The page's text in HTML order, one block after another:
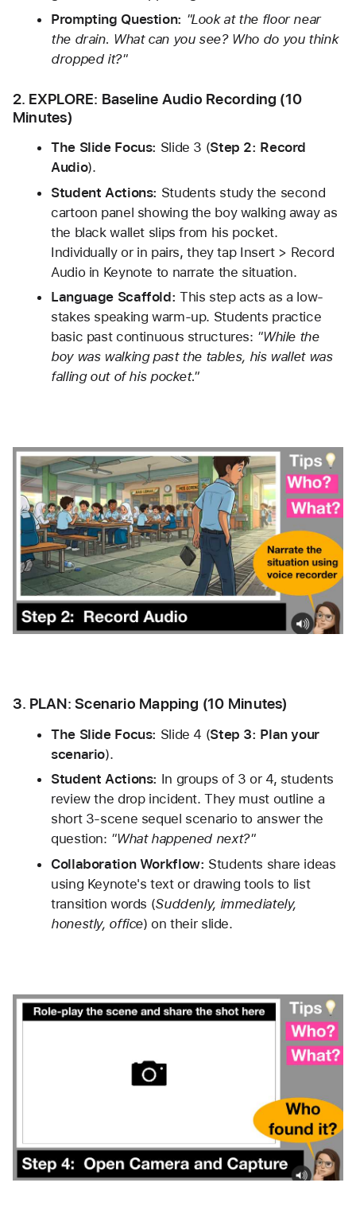
Prompting Question: "Look at the floor near
the drain. What can you see? Who do you think
dropped it?"
2. EXPLORE: Baseline Audio Recording (10
Minutes)
The Slide Focus: Slide 3 (Step 2: Record
Audio).
Student Actions: Students study the second
cartoon panel showing the boy walking away as
the black wallet slips from his pocket.
Individually or in pairs, they tap Insert > Record
Audio in Keynote to narrate the situation.
Language Scaffold: This step acts as a low-
stakes speaking warm-up. Students practice
basic past continuous structures: "While the
boy was walking past the tables, his wallet was
falling out of his pocket."
3. PLAN: Scenario Mapping (10 Minutes)
The Slide Focus: Slide 4 (Step 3: Plan your
scenario).
Student Actions: In groups of 3 or 4, students
review the drop incident. They must outline a
short 3-scene sequel scenario to answer the
question: "What happened next?"
Collaboration Workflow: Students share ideas
using Keynote's text or drawing tools to list
transition words (Suddenly, immediately,
honestly, office) on their slide.